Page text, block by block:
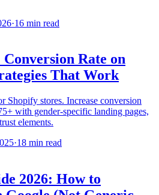
·16 min read
Rate on
That Work
Shopify stores. Increase conversion
with gender-specific landing pages,
elements.
·18 min read
2026: How to